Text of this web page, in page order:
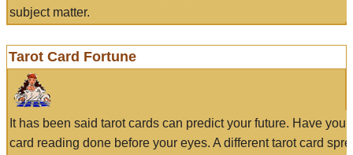
subject matter.
Tarot Card Fortune
It has been said tarot cards can predict your future. Have
card reading done before your eyes. A different tarot card